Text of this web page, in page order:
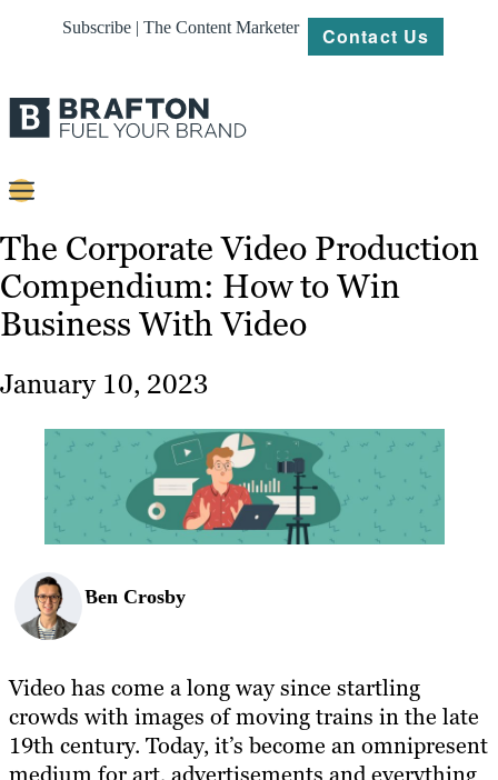
Subscribe | The Content Marketer Contact Us
Strategy
Platforms
Work
About
Resources
The Corporate Video Production
Compendium: How to Win
Business With Video
January 10, 2023
Ben Crosby
Video has come a long way since startling
crowds with images of moving trains in the late
19th century. Today, it’s become an omnipresent
medium for art, advertisements and everything